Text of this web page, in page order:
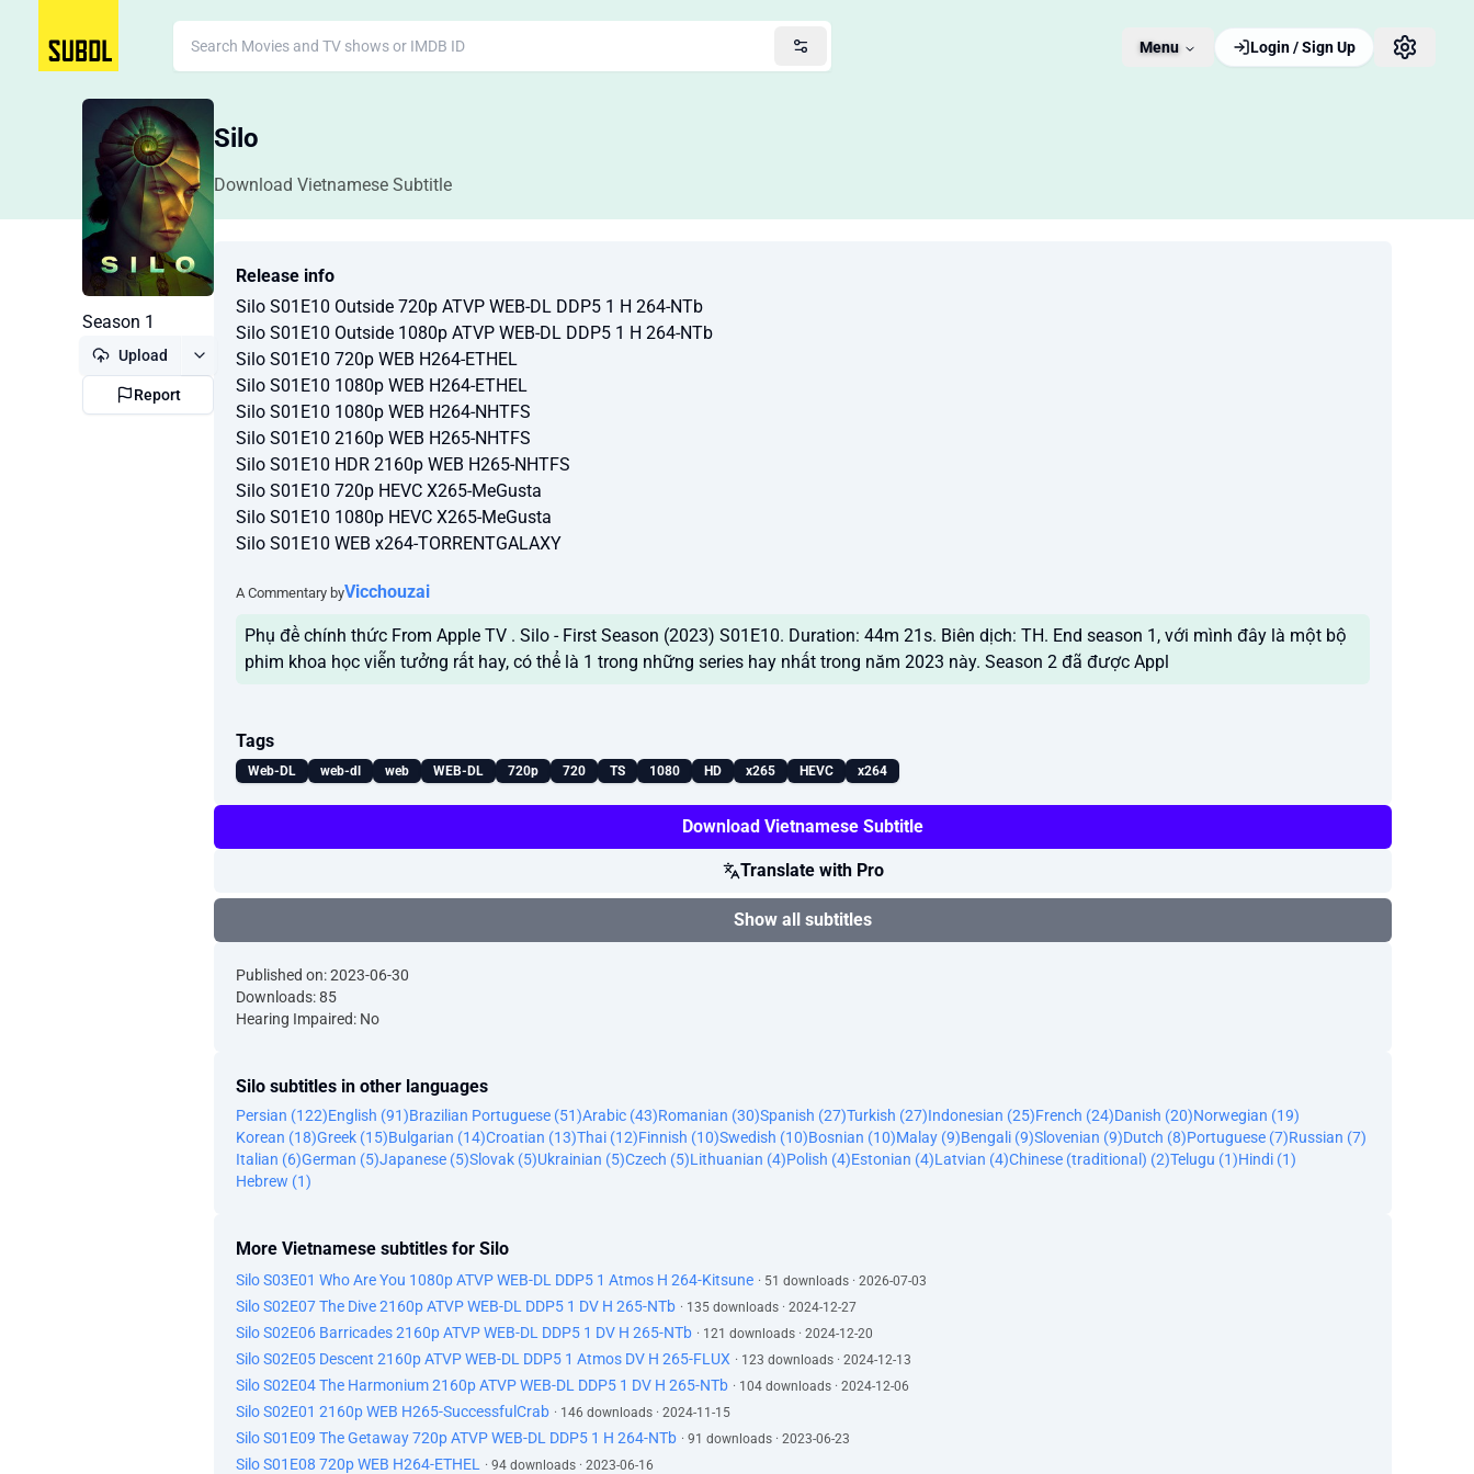
Menu Login / Sign Up
Silo
Download Vietnamese Subtitle
Season 1
Upload
Report
Release info
Silo S01E10 Outside 720p ATVP WEB-DL DDP5 1 H 264-NTb
Silo S01E10 Outside 1080p ATVP WEB-DL DDP5 1 H 264-NTb
Silo S01E10 720p WEB H264-ETHEL
Silo S01E10 1080p WEB H264-ETHEL
Silo S01E10 1080p WEB H264-NHTFS
Silo S01E10 2160p WEB H265-NHTFS
Silo S01E10 HDR 2160p WEB H265-NHTFS
Silo S01E10 720p HEVC X265-MeGusta
Silo S01E10 1080p HEVC X265-MeGusta
Silo S01E10 WEB x264-TORRENTGALAXY
A Commentary byVicchouzai
Phụ đề chính thức From Apple TV . Silo - First Season (2023) S01E10. Duration: 44m 21s. Biên dịch: TH. End season 1, với mình đây là một bộ
phim khoa học viễn tưởng rất hay, có thể là 1 trong những series hay nhất trong năm 2023 này. Season 2 đã được Appl
Tags
Web-DL web-dl web WEB-DL 720p 720 TS 1080 HD x265 HEVC x264
Download Vietnamese Subtitle
Translate with Pro
Show all subtitles
Published on: 2023-06-30
Downloads: 85
Hearing Impaired: No
Silo subtitles in other languages
Persian (122)English (91)Brazilian Portuguese (51)Arabic (43)Romanian (30)Spanish (27)Turkish (27)Indonesian (25)French (24)Danish (20)Norwegian (19)
Korean (18)Greek (15)Bulgarian (14)Croatian (13)Thai (12)Finnish (10)Swedish (10)Bosnian (10)Malay (9)Bengali (9)Slovenian (9)Dutch (8)Portuguese (7)Russian (7)
Italian (6)German (5)Japanese (5)Slovak (5)Ukrainian (5)Czech (5)Lithuanian (4)Polish (4)Estonian (4)Latvian (4)Chinese (traditional) (2)Telugu (1)Hindi (1)
Hebrew (1)
More Vietnamese subtitles for Silo
Silo S03E01 Who Are You 1080p ATVP WEB-DL DDP5 1 Atmos H 264-Kitsune · 51 downloads · 2026-07-03
Silo S02E07 The Dive 2160p ATVP WEB-DL DDP5 1 DV H 265-NTb · 135 downloads · 2024-12-27
Silo S02E06 Barricades 2160p ATVP WEB-DL DDP5 1 DV H 265-NTb · 121 downloads · 2024-12-20
Silo S02E05 Descent 2160p ATVP WEB-DL DDP5 1 Atmos DV H 265-FLUX · 123 downloads · 2024-12-13
Silo S02E04 The Harmonium 2160p ATVP WEB-DL DDP5 1 DV H 265-NTb · 104 downloads · 2024-12-06
Silo S02E01 2160p WEB H265-SuccessfulCrab · 146 downloads · 2024-11-15
Silo S01E09 The Getaway 720p ATVP WEB-DL DDP5 1 H 264-NTb · 91 downloads · 2023-06-23
Silo S01E08 720p WEB H264-ETHEL · 94 downloads · 2023-06-16